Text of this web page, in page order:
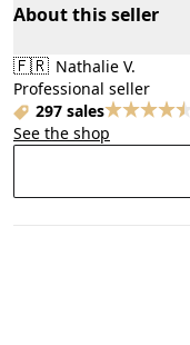
About this seller
🇫🇷 Nathalie V.
Professional seller
297 sales
See the shop